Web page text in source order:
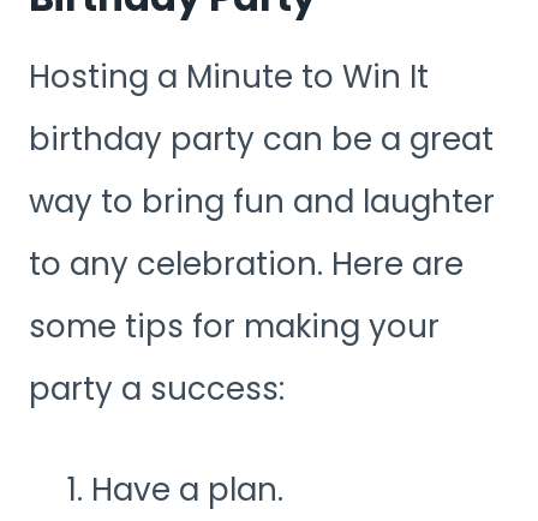
Hosting a Minute to Win It
birthday party can be a great
way to bring fun and laughter
to any celebration. Here are
some tips for making your
party a success:
Have a plan.